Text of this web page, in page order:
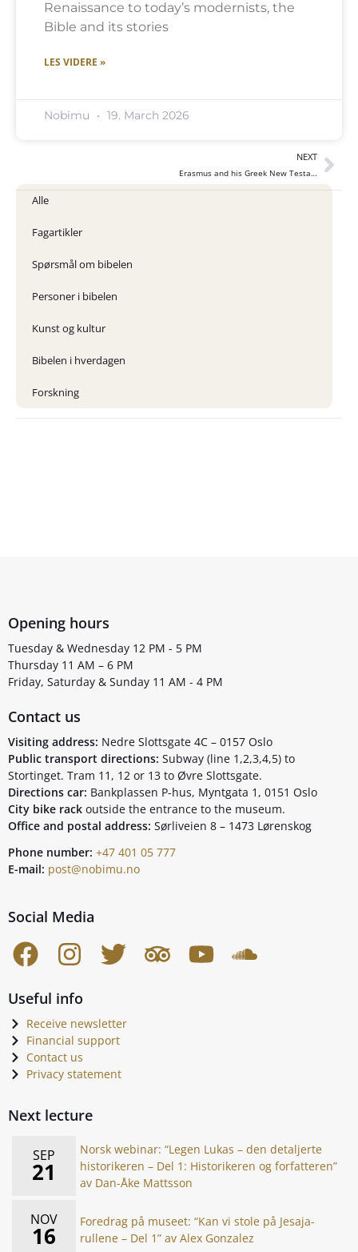
Renaissance to today’s modernists, the
Bible and its stories
LES VIDERE »
Nobimu 19. March 2026
NEXT
Erasmus and his Greek New Testament
Alle
Fagartikler
Spørsmål om bibelen
Personer i bibelen
Kunst og kultur
Bibelen i hverdagen
Forskning
Opening hours
Tuesday & Wednesday 12 PM - 5 PM
Thursday 11 AM – 6 PM
Friday, Saturday & Sunday 11 AM - 4 PM
Contact us
Visiting address: Nedre Slottsgate 4C – 0157 Oslo
Public transport directions: Subway (line 1,2,3,4,5) to
Stortinget. Tram 11, 12 or 13 to Øvre Slottsgate.
Directions car: Bankplassen P-hus, Myntgata 1, 0151 Oslo
City bike rack outside the entrance to the museum.
Office and postal address: Sørliveien 8 – 1473 Lørenskog
Phone number: +47 401 05 777
E-mail: post@nobimu.no
Social Media
Useful info
Receive newsletter
Financial support
Contact us
Privacy statement
Next lecture
SEP
21
Norsk webinar: “Legen Lukas – den detaljerte
historikeren – Del 1: Historikeren og forfatteren”
av Dan-Åke Mattsson
NOV
16
Foredrag på museet: “Kan vi stole på Jesaja-
rullene – Del 1” av Alex Gonzalez